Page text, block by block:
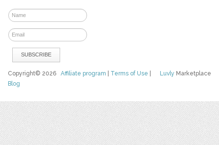
Luvly Marketplace
Copyright© 2026Affiliate program Terms of Use
Blog